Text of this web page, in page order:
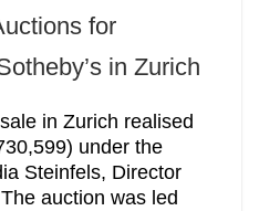
for
in Zurich
in Zurich realised
under the
Steinfels, Director
auction was led